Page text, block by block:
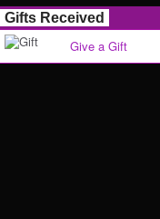
Gifts Received
Give a Gift